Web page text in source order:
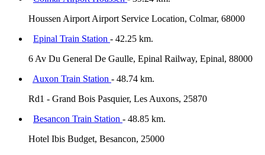
Houssen Airport Airport Service Location, Colmar, 68000
Epinal Train Station - 42.25 km.
6 Av Du General De Gaulle, Epinal Railway, Epinal, 88000
Auxon Train Station - 48.74 km.
Rd1 - Grand Bois Pasquier, Les Auxons, 25870
Besancon Train Station - 48.85 km.
Hotel Ibis Budget, Besancon, 25000